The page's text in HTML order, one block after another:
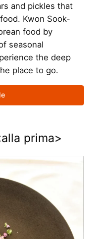
and pickles that
Kwon Sook-
food by
seasonal
the deep
place to go.
prima>